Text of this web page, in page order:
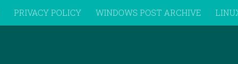
PRIVACY POLICY WINDOWS POST ARCHIVE